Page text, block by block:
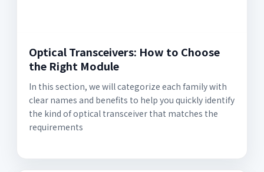
Optical Transceivers: How to Choose
the Right Module
In this section, we will categorize each family with
clear names and benefits to help you quickly identify
the kind of optical transceiver that matches the
requirements